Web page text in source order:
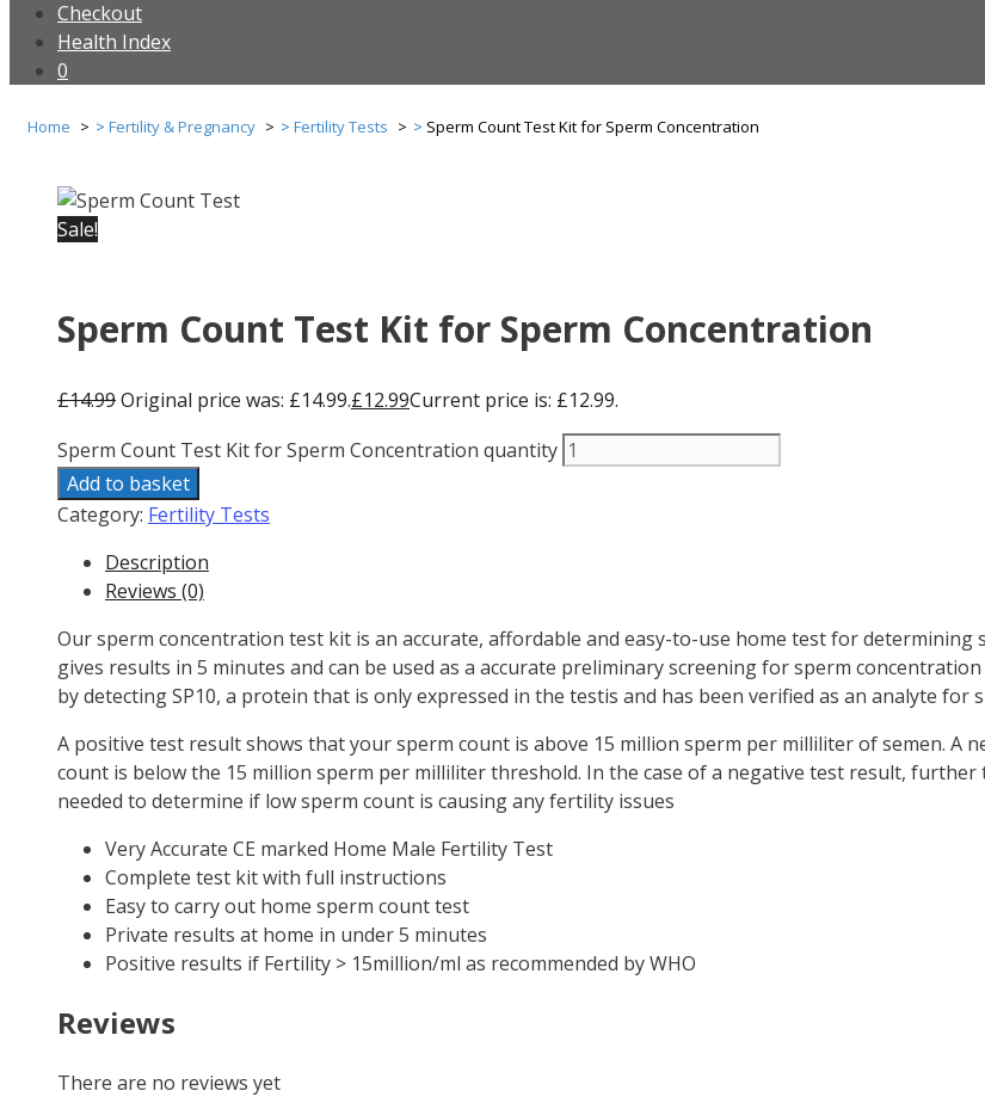
Checkout
Health Index
0
Home Fertility & Pregnancy Fertility Tests Sperm Count Test Kit for Sperm Concentration
Sale!
Sperm Count Test Kit for Sperm Concentration
£14.99Original price was: £14.99.£12.99Current price is: £12.99.
Sperm Count Test Kit for Sperm Concentration quantity
Add to basket
Category: Fertility Tests
Description
Reviews (0)
Our sperm concentration test kit is an accurate, affordable and easy-to-use home test for determining
gives results in 5 minutes and can be used as a accurate preliminary screening for sperm
by detecting SP10, a protein that is only expressed in the testis and has been verified as an analyte for
A positive test result shows that your sperm count is above 15 million sperm per milliliter of semen. A
count is below the 15 million sperm per milliliter threshold. In the case of a negative test result,
needed to determine if low sperm count is causing any fertility issues
Very Accurate CE marked Home Male Fertility Test
Complete test kit with full instructions
Easy to carry out home sperm count test
Private results at home in under 5 minutes
Positive results if Fertility > 15million/ml as recommended by WHO
Reviews
There are no reviews yet